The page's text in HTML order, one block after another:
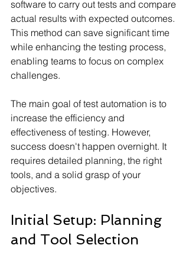
software to carry out tests and compare
actual results with expected outcomes.
This method can save significant time
while enhancing the testing process,
enabling teams to focus on complex
challenges.
The main goal of test automation is to
increase the efficiency and
effectiveness of testing. However,
success doesn't happen overnight. It
requires detailed planning, the right
tools, and a solid grasp of your
objectives.
Initial Setup: Planning
and Tool Selection